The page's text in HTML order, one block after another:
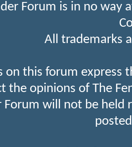
Forum is in no
All trademarks
on this forum express
the opinions of The
Forum will not be held